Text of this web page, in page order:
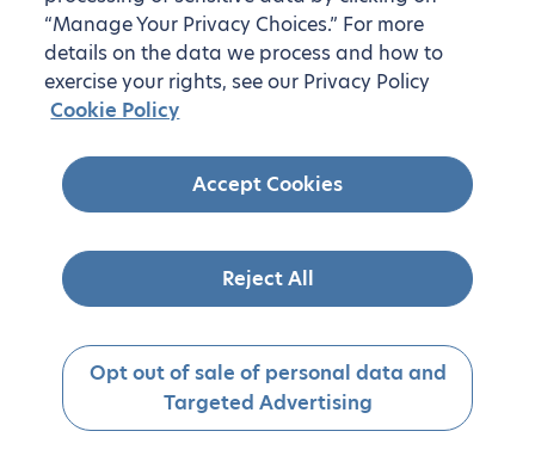
“Manage Your Privacy Choices.” For more
details on the data we process and how to
exercise your rights, see our Privacy Policy
Cookie Policy
Accept Cookies
Reject All
Opt out of sale of personal data and
Targeted Advertising